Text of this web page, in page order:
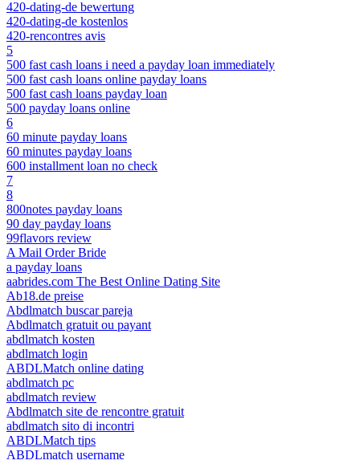
420-dating-de bewertung
420-dating-de kostenlos
420-rencontres avis
5
500 fast cash loans i need a payday loan immediately
500 fast cash loans online payday loans
500 fast cash loans payday loan
500 payday loans online
6
60 minute payday loans
60 minutes payday loans
600 installment loan no check
7
8
800notes payday loans
90 day payday loans
99flavors review
A Mail Order Bride
a payday loans
aabrides.com The Best Online Dating Site
Ab18.de preise
Abdlmatch buscar pareja
Abdlmatch gratuit ou payant
abdlmatch kosten
abdlmatch login
ABDLMatch online dating
abdlmatch pc
abdlmatch review
Abdlmatch site de rencontre gratuit
abdlmatch sito di incontri
ABDLMatch tips
ABDLmatch username